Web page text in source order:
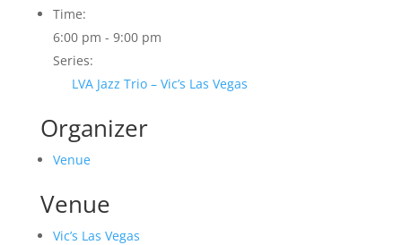
Time:
6:00 pm - 9:00 pm
Series:
LVA Jazz Trio – Vic’s Las Vegas
Organizer
Venue
Venue
Vic’s Las Vegas